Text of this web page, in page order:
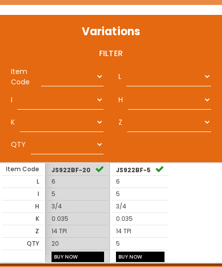
Variations
FILTER
Item
Code
L
I H
K Z
QTY
Item Code
L
I
H
K
Z
QTY
JS922BF-20
6
5
3/4
0.035
14 TPI
20
BUY NOW
JS922BF-5
6
5
3/4
0.035
14 TPI
5
BUY NOW